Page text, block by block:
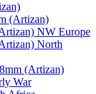
(Artizan)
NW Europe
North
(Artizan)
War